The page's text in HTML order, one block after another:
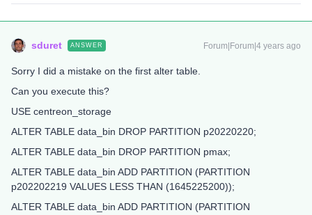
sduret ANSWER Forum|Forum|4 years ago
Sorry I did a mistake on the first alter table.
Can you execute this?
USE centreon_storage
ALTER TABLE data_bin DROP PARTITION p20220220;
ALTER TABLE data_bin DROP PARTITION pmax;
ALTER TABLE data_bin ADD PARTITION (PARTITION
p202202219 VALUES LESS THAN (1645225200));
ALTER TABLE data_bin ADD PARTITION (PARTITION